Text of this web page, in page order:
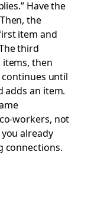
Have the
the
item and
third
then
until
adds an item.
workers, not
already
connections.